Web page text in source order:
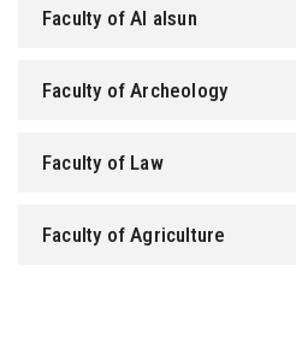
Faculty of Al alsun
Faculty of Archeology
Faculty of Law
Faculty of Agriculture